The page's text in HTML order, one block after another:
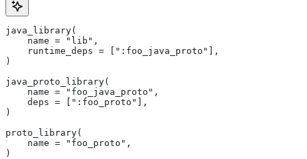
java_library(
    name = "lib",
    runtime_deps = [":foo_java_proto"],
)
java_proto_library(
    name = "foo_java_proto",
    deps = [":foo_proto"],
)
proto_library(
    name = "foo_proto",
)